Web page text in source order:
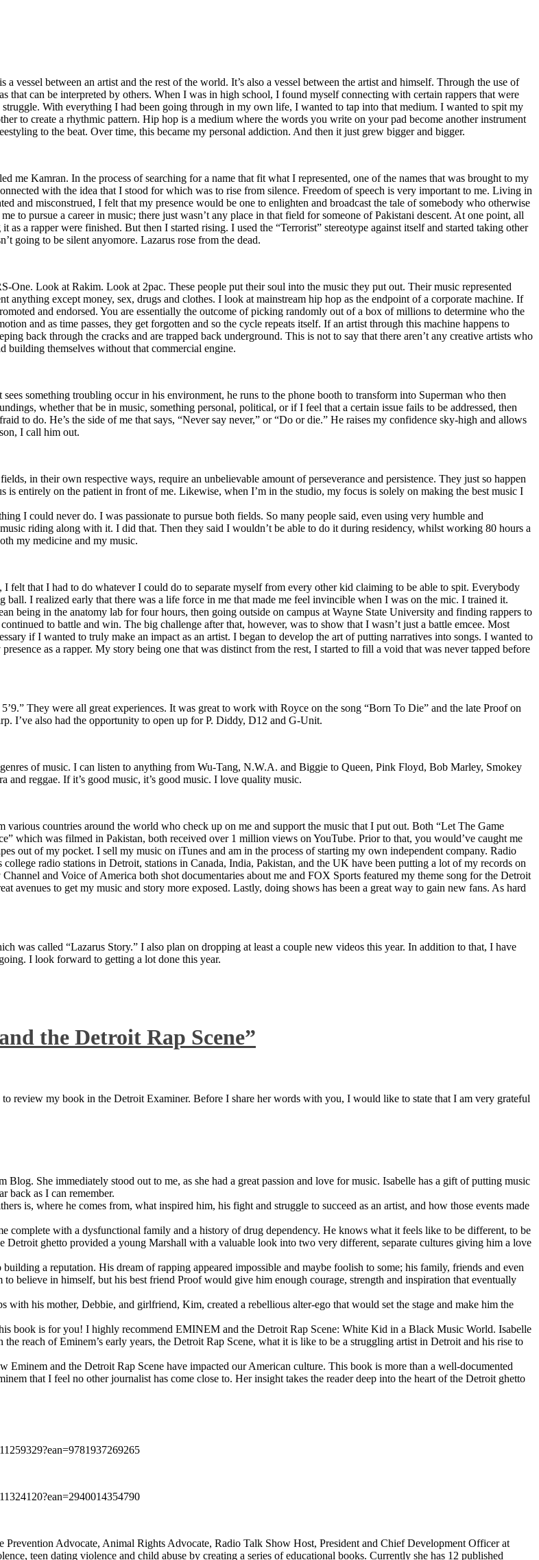
between an artist and the rest of the world. It’s also a vessel between the artist and himself. Through the use of
that can be interpreted by others. When I was in high school, I found myself connecting with certain rappers that were
With everything I had been going through in my own life, I wanted to tap into that medium. I wanted to spit my
to create a rhythmic pattern. Hip hop is a medium where the words you write on your pad become another instrument
to the beat. Over time, this became my personal addiction. And then it just grew bigger and bigger.
Kamran. In the process of searching for a name that fit what I represented, one of the names that was brought to my
with the idea that I stood for which was to rise from silence. Freedom of speech is very important to me. Living in
and misconstrued, I felt that my presence would be one to enlighten and broadcast the tale of somebody who otherwise
to pursue a career in music; there just wasn’t any place in that field for someone of Pakistani descent. At one point, all
a rapper were finished. But then I started rising. I used the “Terrorist” stereotype against itself and started taking other
going to be silent anyomore. Lazarus rose from the dead.
One. Look at Rakim. Look at 2pac. These people put their soul into the music they put out. Their music represented
anything except money, sex, drugs and clothes. I look at mainstream hip hop as the endpoint of a corporate machine. If
and endorsed. You are essentially the outcome of picking randomly out of a box of millions to determine who the
and as time passes, they get forgotten and so the cycle repeats itself. If an artist through this machine happens to
back through the cracks and are trapped back underground. This is not to say that there aren’t any creative artists who
building themselves without that commercial engine.
something troubling occur in his environment, he runs to the phone booth to transform into Superman who then
whether that be in music, something personal, political, or if I feel that a certain issue fails to be addressed, then
to do. He’s the side of me that says, “Never say never,” or “Do or die.” He raises my confidence sky-high and allows
I call him out.
in their own respective ways, require an unbelievable amount of perseverance and persistence. They just so happen
entirely on the patient in front of me. Likewise, when I’m in the studio, my focus is solely on making the best music I
I could never do. I was passionate to pursue both fields. So many people said, even using very humble and
riding along with it. I did that. Then they said I wouldn’t be able to do it during residency, whilst working 80 hours a
my medicine and my music.
felt that I had to do whatever I could do to separate myself from every other kid claiming to be able to spit. Everybody
ball. I realized early that there was a life force in me that made me feel invincible when I was on the mic. I trained it.
being in the anatomy lab for four hours, then going outside on campus at Wayne State University and finding rappers to
to battle and win. The big challenge after that, however, was to show that I wasn’t just a battle emcee. Most
if I wanted to truly make an impact as an artist. I began to develop the art of putting narratives into songs. I wanted to
as a rapper. My story being one that was distinct from the rest, I started to fill a void that was never tapped before
They were all great experiences. It was great to work with Royce on the song “Born To Die” and the late Proof on
I’ve also had the opportunity to open up for P. Diddy, D12 and G-Unit.
of music. I can listen to anything from Wu-Tang, N.W.A. and Biggie to Queen, Pink Floyd, Bob Marley, Smokey
reggae. If it’s good music, it’s good music. I love quality music.
various countries around the world who check up on me and support the music that I put out. Both “Let The Game
was filmed in Pakistan, both received over 1 million views on YouTube. Prior to that, you would’ve caught me
out of my pocket. I sell my music on iTunes and am in the process of starting my own independent company. Radio
radio stations in Detroit, stations in Canada, India, Pakistan, and the UK have been putting a lot of my records on
and Voice of America both shot documentaries about me and FOX Sports featured my theme song for the Detroit
avenues to get my music and story more exposed. Lastly, doing shows has been a great way to gain new fans. As hard
was called “Lazarus Story.” I also plan on dropping at least a couple new videos this year. In addition to that, I have
I look forward to getting a lot done this year.
the Detroit Rap Scene”
review my book in the Detroit Examiner. Before I share her words with you, I would like to state that I am very grateful
She immediately stood out to me, as she had a great passion and love for music. Isabelle has a gift of putting music
back as I can remember.
is, where he comes from, what inspired him, his fight and struggle to succeed as an artist, and how those events made
complete with a dysfunctional family and a history of drug dependency. He knows what it feels like to be different, to be
ghetto provided a young Marshall with a valuable look into two very different, separate cultures giving him a love
a reputation. His dream of rapping appeared impossible and maybe foolish to some; his family, friends and even
believe in himself, but his best friend Proof would give him enough courage, strength and inspiration that eventually
his mother, Debbie, and girlfriend, Kim, created a rebellious alter-ego that would set the stage and make him the
book is for you! I highly recommend EMINEM and the Detroit Rap Scene: White Kid in a Black Music World. Isabelle
reach of Eminem’s early years, the Detroit Rap Scene, what it is like to be a struggling artist in Detroit and his rise to
Eminem and the Detroit Rap Scene have impacted our American culture. This book is more than a well-documented
that I feel no other journalist has come close to. Her insight takes the reader deep into the heart of the Detroit ghetto
Advocate, Animal Rights Advocate, Radio Talk Show Host, President and Chief Development Officer at
teen dating violence and child abuse by creating a series of educational books. Currently she has 12 published